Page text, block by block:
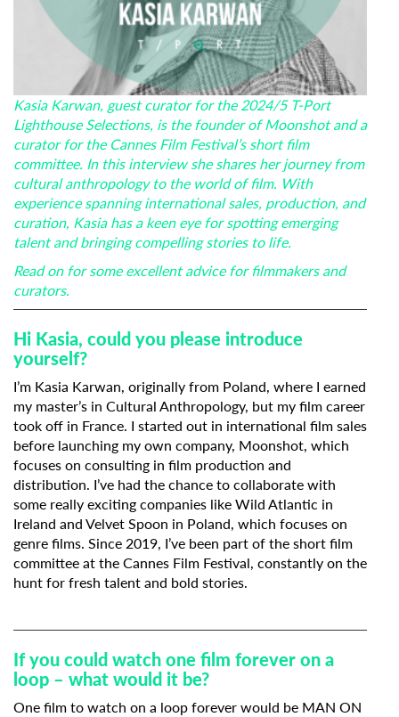
Kasia Karwan, guest curator for the 2024/5 T-Port
Lighthouse Selections, is the founder of Moonshot and a
curator for the Cannes Film Festival’s short film
committee. In this interview she shares her journey from
cultural anthropology to the world of film. With
experience spanning international sales, production, and
curation, Kasia has a keen eye for spotting emerging
talent and bringing compelling stories to life.
Read on for some excellent advice for filmmakers and
curators.
Hi Kasia, could you please introduce
yourself?
I’m Kasia Karwan, originally from Poland, where I earned
my master’s in Cultural Anthropology, but my film career
took off in France. I started out in international film sales
before launching my own company, Moonshot, which
focuses on consulting in film production and
distribution. I’ve had the chance to collaborate with
some really exciting companies like Wild Atlantic in
Ireland and Velvet Spoon in Poland, which focuses on
genre films. Since 2019, I’ve been part of the short film
committee at the Cannes Film Festival, constantly on the
hunt for fresh talent and bold stories.
If you could watch one film forever on a
loop – what would it be?
One film to watch on a loop forever would be MAN ON